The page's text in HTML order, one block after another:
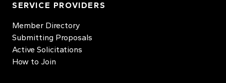
SERVICE PROVIDERS
Member Directory
Submitting Proposals
Active Solicitations
How to Join